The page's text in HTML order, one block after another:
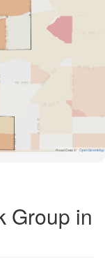
Road Data © OpenStreetMap
Group in